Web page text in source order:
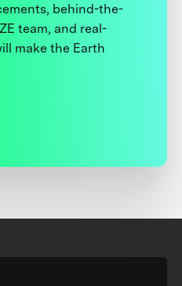
behind-the-
team, and real-
make the Earth